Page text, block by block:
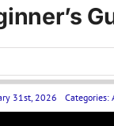
31st, 2026 Categories: